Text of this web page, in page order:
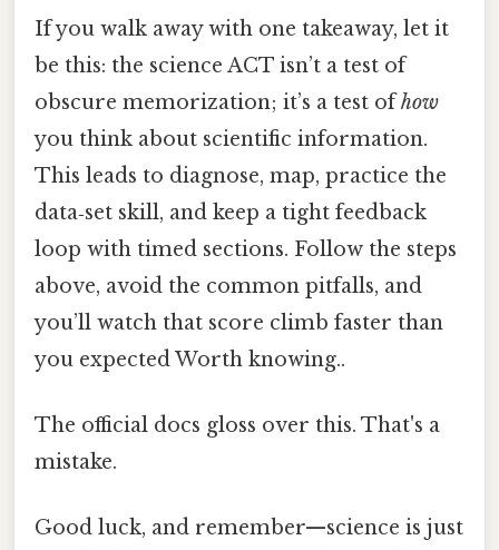
If you walk away with one takeaway, let it
be this: the science ACT isn’t a test of
obscure memorization; it’s a test ofhow
you think about scientific information.
This leads to diagnose, map, practice the
data‑set skill, and keep a tight feedback
loop with timed sections. Follow the steps
above, avoid the common pitfalls, and
you’ll watch that score climb faster than
you expected Worth knowing..
The official docs gloss over this. That's a
mistake.
Good luck, and remember—science is just